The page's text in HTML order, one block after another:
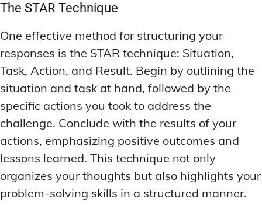
The STAR Technique
One effective method for structuring your
responses is the STAR technique: Situation,
Task, Action, and Result. Begin by outlining the
situation and task at hand, followed by the
specific actions you took to address the
challenge. Conclude with the results of your
actions, emphasizing positive outcomes and
lessons learned. This technique not only
organizes your thoughts but also highlights your
problem-solving skills in a structured manner.